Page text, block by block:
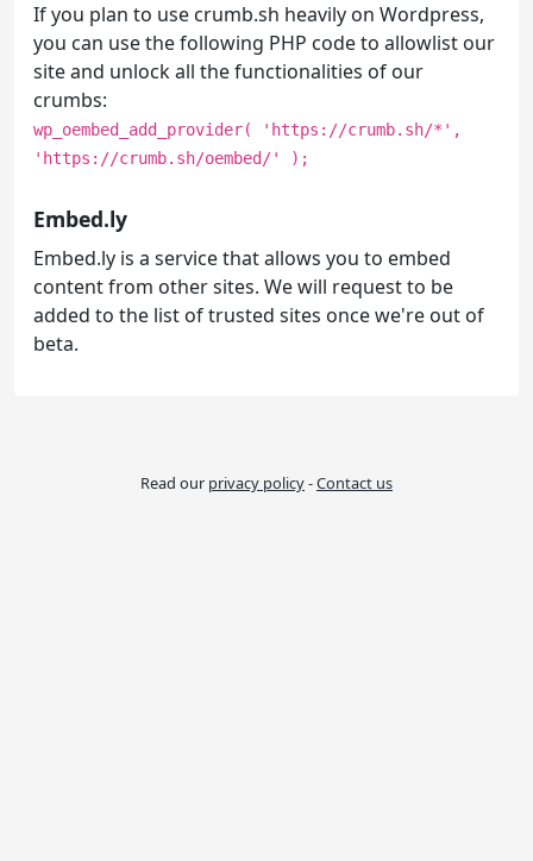
If you plan to use crumb.sh heavily on Wordpress,
you can use the following PHP code to allowlist our
site and unlock all the functionalities of our
crumbs:
wp_oembed_add_provider( 'https://crumb.sh/*',
'https://crumb.sh/oembed/' );
Embed.ly
Embed.ly is a service that allows you to embed
content from other sites. We will request to be
added to the list of trusted sites once we're out of
beta.
Read our privacy policy-Contact us